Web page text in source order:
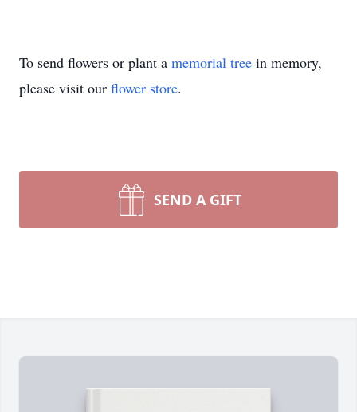
To send flowers or plant a memorial tree in memory,
please visit our flower store.
SEND A GIFT